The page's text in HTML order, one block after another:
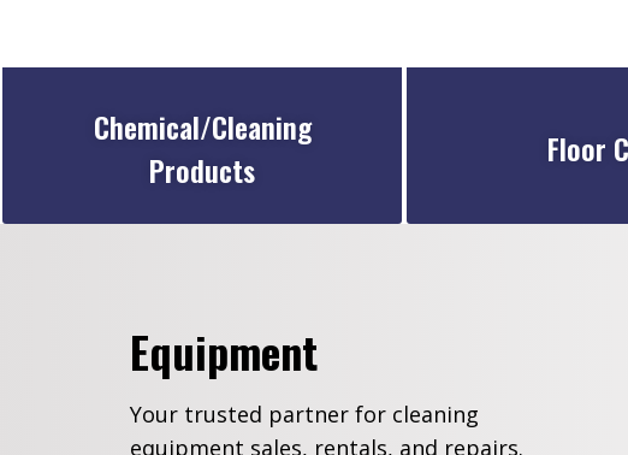
Chemical/Cleaning
Products
Floor
Equipment
Your trusted partner for cleaning
equipment sales, rentals, and repairs.